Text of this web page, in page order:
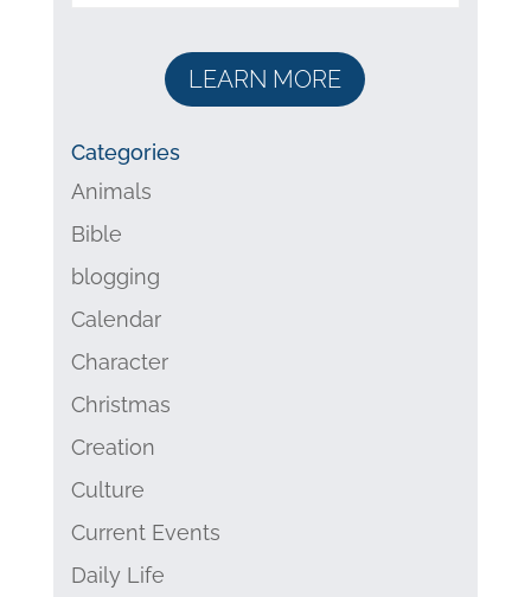
LEARN MORE
Categories
Animals
Bible
blogging
Calendar
Character
Christmas
Creation
Culture
Current Events
Daily Life